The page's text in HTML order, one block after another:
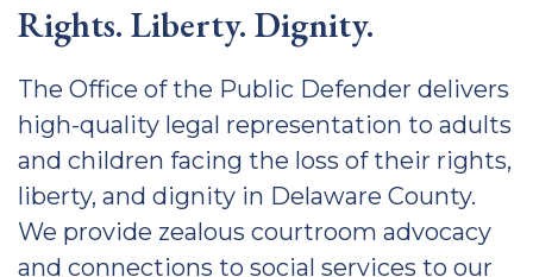
Rights. Liberty. Dignity.
The Office of the Public Defender delivers
high-quality legal representation to adults
and children facing the loss of their rights,
liberty, and dignity in Delaware County.
We provide zealous courtroom advocacy
and connections to social services to our